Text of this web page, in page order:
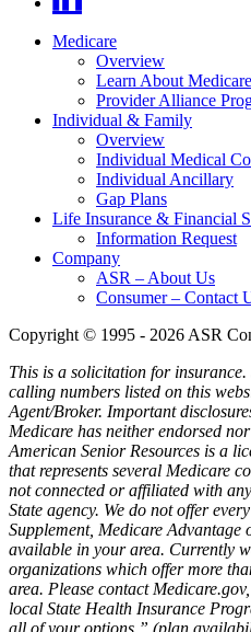
Medicare
Overview
Learn About Medicare
Provider Alliance
Individual & Family
Overview
Individual Medical
Individual Ancillary
Gap Plans
Life Insurance & Financial
Information Request
Company
ASR – About Us
Consumer – Contact
Copyright © 1995 - 2026 ASR
This is a solicitation for
calling numbers listed on this
Agent/Broker. Important
Medicare has neither endorsed
American Senior Resources is a
that represents several Medicare
not connected or affiliated with
State agency. We do not offer
Supplement, Medicare
available in your area. Currently
organizations which offer more
area. Please contact
local State Health Insurance